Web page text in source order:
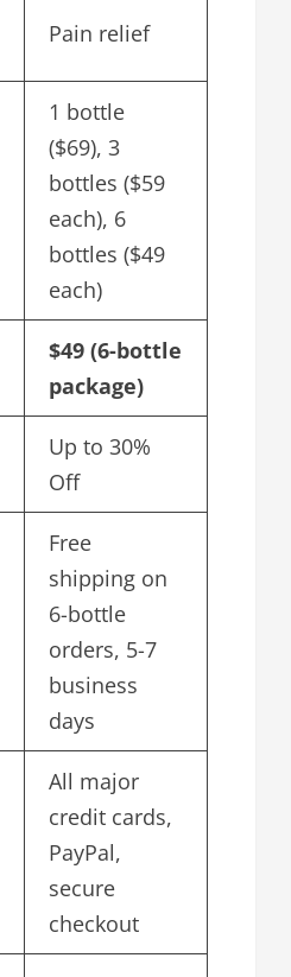
Pain relief
1 bottle
($69), 3
bottles ($59
each), 6
bottles ($49
each)
$49 (6-bottle
package)
Up to 30%
Off
Free
shipping on
6-bottle
orders, 5-7
business
days
All major
credit cards,
PayPal,
secure
checkout